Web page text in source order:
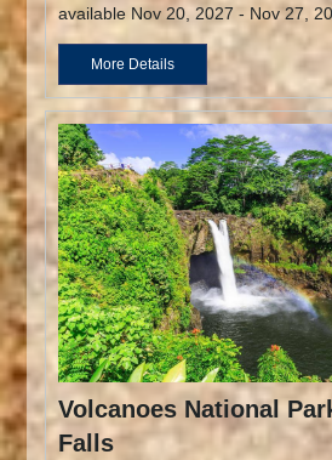
available Nov 20, 2027 - Nov 27,
More Details
Volcanoes National
Falls